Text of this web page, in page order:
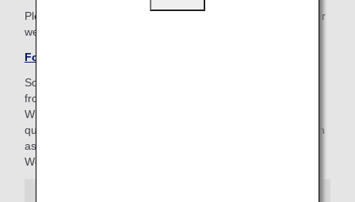
Please be aware that the 4-digit AMC PIN is different to your
web password (8-16 characters).
Forgotten your AMC PIN?
Some of our customer support staff are currently working
from home.
While we maintain strict management standards to ensure
quality, you may occasionally hear background noises (such
as doorbells) during your call.
We appreciate your kind understanding.